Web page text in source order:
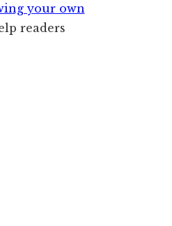
your own
readers